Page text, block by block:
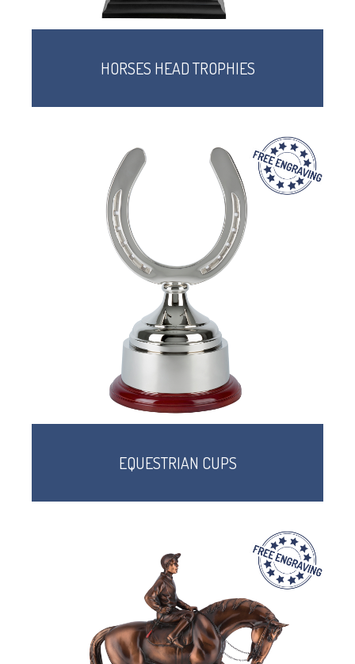
TROPHIES & AWARDS
MEDALS & RIBBONS
BADGES
HORSES HEAD TROPHIES
EQUESTRIAN CUPS